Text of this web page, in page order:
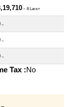
~ 8 Lacs+
~
~
~
Tax :No